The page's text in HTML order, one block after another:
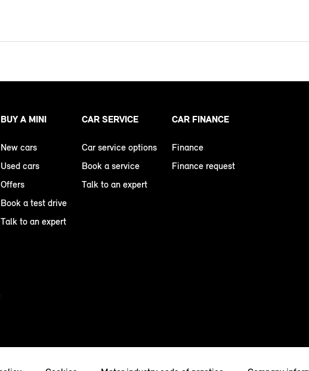
BUY A MINI
New cars
Used cars
Offers
Book a test drive
Talk to an expert
CAR SERVICE
Car service options
Book a service
Talk to an expert
CAR FINANCE
Finance
Finance request